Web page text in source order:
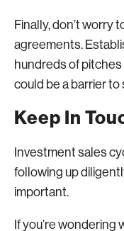
Finally, don’t worry
agreements.
hundreds of pitches
could be a barrier
Keep In
Investment sales
following up
important.
If you’re